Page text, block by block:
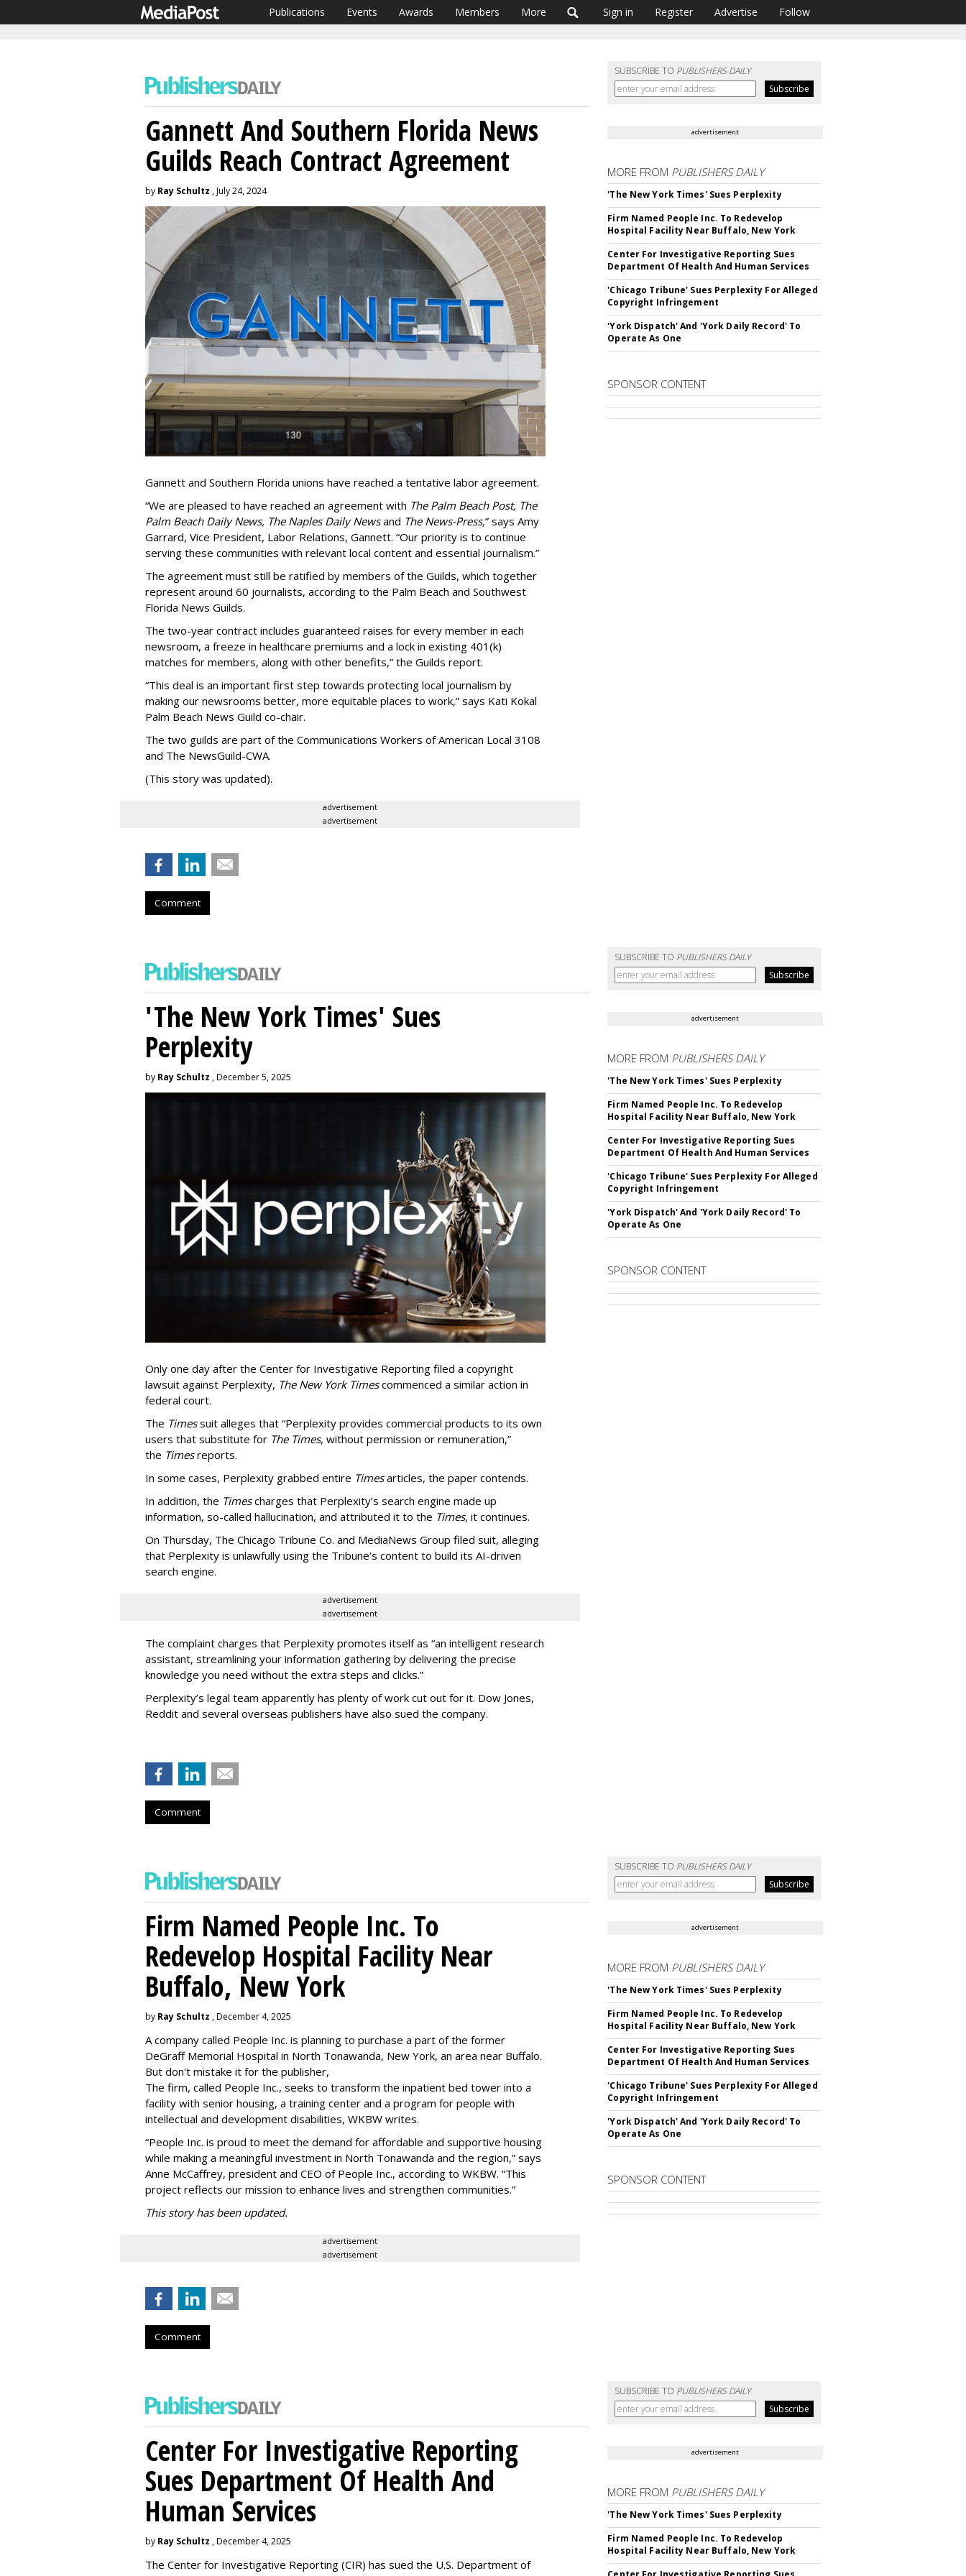
Publications Events Awards Members More Sign in Register Advertise Follow
SUBSCRIBE TO PUBLISHERS DAILY
Gannett And Southern Florida News
Guilds Reach Contract Agreement
by Ray Schultz , July 24, 2024
Gannett and Southern Florida unions have reached a tentative labor agreement.
“We are pleased to have reached an agreement with The Palm Beach Post, The
Palm Beach Daily News, The Naples Daily Newsand The News-Press,” says Amy
Garrard, Vice President, Labor Relations, Gannett. “Our priority is to continue
serving these communities with relevant local content and essential journalism.”
The agreement must still be ratified by members of the Guilds, which together
represent around 60 journalists, according to the Palm Beach and Southwest
Florida News Guilds.
The two-year contract includes guaranteed raises for every member in each
newsroom, a freeze in healthcare premiums and a lock in existing 401(k)
matches for members, along with other benefits,” the Guilds report.
“This deal is an important first step towards protecting local journalism by
making our newsrooms better, more equitable places to work,” says Kati Kokal
Palm Beach News Guild co-chair.
The two guilds are part of the Communications Workers of American Local 3108
and The NewsGuild-CWA.
(This story was updated).
advertisement
advertisement
Comment
advertisement
MORE FROM PUBLISHERS DAILY
'The New York Times' Sues Perplexity
Firm Named People Inc. To Redevelop
Hospital Facility Near Buffalo, New York
Center For Investigative Reporting Sues
Department Of Health And Human Services
'Chicago Tribune' Sues Perplexity For Alleged
Copyright Infringement
'York Dispatch' And 'York Daily Record' To
Operate As One
SPONSOR CONTENT
SUBSCRIBE TO PUBLISHERS DAILY
'The New York Times' Sues
Perplexity
by Ray Schultz , December 5, 2025
Only one day after the Center for Investigative Reporting filed a copyright
lawsuit against Perplexity, The New York Timescommenced a similar action in
federal court.
The Timessuit alleges that “Perplexity provides commercial products to its own
users that substitute for The Times, without permission or remuneration,”
the Timesreports.
In some cases, Perplexity grabbed entire Timesarticles, the paper contends.
In addition, the Timescharges that Perplexity’s search engine made up
information, so-called hallucination, and attributed it to the Times, it continues.
On Thursday, The Chicago Tribune Co. and MediaNews Group filed suit, alleging
that Perplexity is unlawfully using the Tribune’s content to build its AI-driven
search engine.
advertisement
advertisement
The complaint charges that Perplexity promotes itself as “an intelligent research
assistant, streamlining your information gathering by delivering the precise
knowledge you need without the extra steps and clicks.”
Perplexity’s legal team apparently has plenty of work cut out for it. Dow Jones,
Reddit and several overseas publishers have also sued the company.
Comment
advertisement
MORE FROM PUBLISHERS DAILY
'The New York Times' Sues Perplexity
Firm Named People Inc. To Redevelop
Hospital Facility Near Buffalo, New York
Center For Investigative Reporting Sues
Department Of Health And Human Services
'Chicago Tribune' Sues Perplexity For Alleged
Copyright Infringement
'York Dispatch' And 'York Daily Record' To
Operate As One
SPONSOR CONTENT
SUBSCRIBE TO PUBLISHERS DAILY
Firm Named People Inc. To
Redevelop Hospital Facility Near
Buffalo, New York
by Ray Schultz , December 4, 2025
A company called People Inc. is planning to purchase a part of the former
DeGraff Memorial Hospital in North Tonawanda, New York, an area near Buffalo.
But don't mistake it for the publisher,
The firm, called People Inc., seeks to transform the inpatient bed tower into a
facility with senior housing, a training center and a program for people with
intellectual and development disabilities, WKBW writes.
“People Inc. is proud to meet the demand for affordable and supportive housing
while making a meaningful investment in North Tonawanda and the region,” says
Anne McCaffrey, president and CEO of People Inc., according to WKBW. “This
project reflects our mission to enhance lives and strengthen communities.”
This story has been updated.
advertisement
advertisement
Comment
advertisement
MORE FROM PUBLISHERS DAILY
'The New York Times' Sues Perplexity
Firm Named People Inc. To Redevelop
Hospital Facility Near Buffalo, New York
Center For Investigative Reporting Sues
Department Of Health And Human Services
'Chicago Tribune' Sues Perplexity For Alleged
Copyright Infringement
'York Dispatch' And 'York Daily Record' To
Operate As One
SPONSOR CONTENT
SUBSCRIBE TO PUBLISHERS DAILY
Center For Investigative Reporting
Sues Department Of Health And
Human Services
by Ray Schultz , December 4, 2025
The Center for Investigative Reporting (CIR) has sued the U.S. Department of
advertisement
MORE FROM PUBLISHERS DAILY
'The New York Times' Sues Perplexity
Firm Named People Inc. To Redevelop
Hospital Facility Near Buffalo, New York